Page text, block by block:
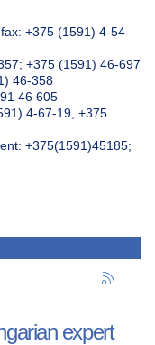
+375 (1591) 4-54-
+375 (1591) 46-697
46-358
46 605
4-67-19, +375
+375(1591)45185;
expert